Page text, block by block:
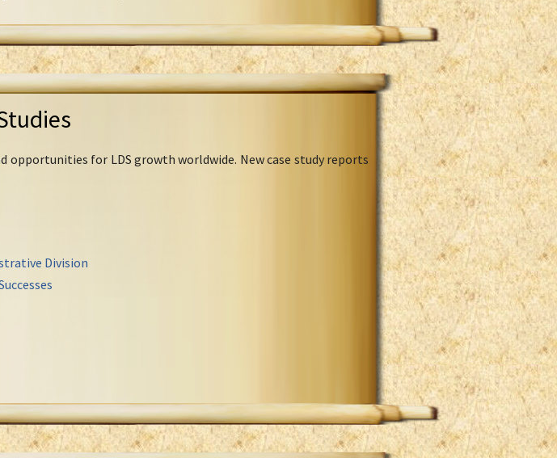
opportunities for LDS growth worldwide. New case study reports
Division